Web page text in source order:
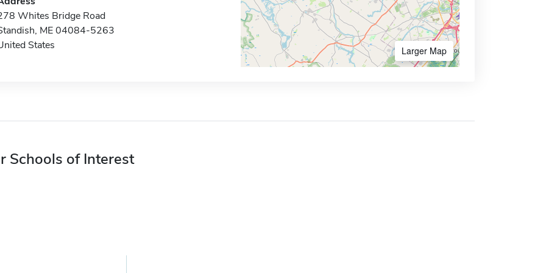
Whites Bridge Road
ME 04084-5263
States
Larger Map
Schools of Interest